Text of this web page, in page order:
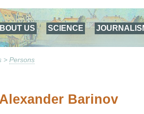
US SCIENCE
> Persons
Barinov